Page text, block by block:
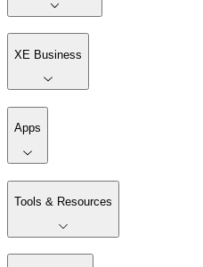
XE Business
Apps
Tools & Resources